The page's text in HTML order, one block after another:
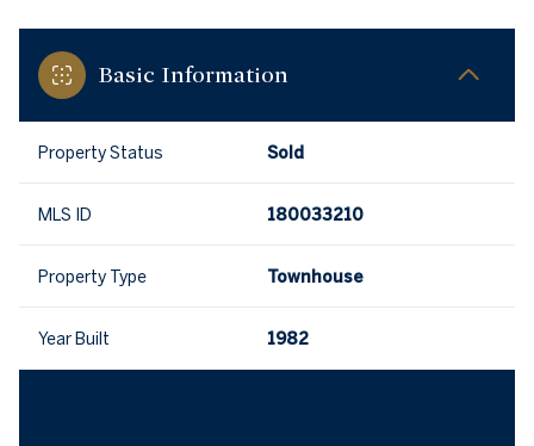
Basic Information
Property Status Sold
MLS ID 180033210
Property Type Townhouse
Year Built 1982